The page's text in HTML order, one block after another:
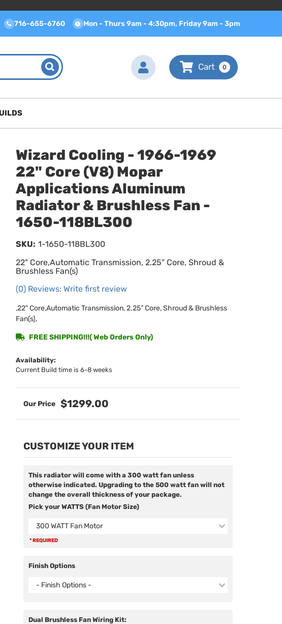
716-655-6760 Mon - Thurs 9am - 4:30pm, Friday 9am - 3pm
0
Wizard Cooling - 1966-1969
22" Core (V8) Mopar
Applications Aluminum
Radiator & Brushless Fan -
1650-118BL300
22" Core,Automatic Transmission, 2.25” Core, Shroud &
Brushless Fan(s)
(0) Reviews: Write first review
SKU: 1-1650-118BL300
,22" Core,Automatic Transmission, 2.25” Core, Shroud & Brushless
Fan(s),
Availability:
Current Build time is 6-8 weeks
FREE SHIPPING!!!( Web Orders Only)
$1299.00
CUSTOMIZE YOUR ITEM
This radiator will come with a 300 watt fan unless
otherwise indicated. Upgrading to the 500 watt fan will not
change the overall thickness of your package.
Pick your WATTS (Fan Motor Size)
300 WATT Fan Motor
* REQUIRED
Finish Options
- Finish Options -
Dual Brushless Fan Wiring Kit: